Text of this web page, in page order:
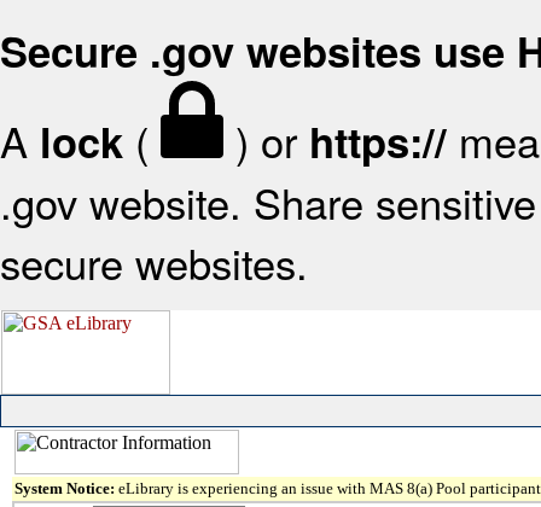
Secure .gov websites use
A lock ( ) or https://
.gov website. Share
secure websites.
System Notice: eLibrary is experiencing an issue with MAS 8(a) Pool